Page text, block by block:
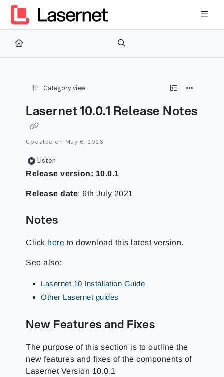
Documentation Index
Fetch the complete documentation index at:
Use this file to discover all available pages before exploring
Category view
Lasernet 10.0.1 Release Notes
Updated on May 6, 2026
Listen
Release version: 10.0.1
Release date: 6th July 2021
Notes
Click here to download this latest version.
See also:
Lasernet 10 Installation Guide
Other Lasernet guides
New Features and Fixes
The purpose of this section is to outline the
new features and fixes of the components of
Lasernet Version 10.0.1